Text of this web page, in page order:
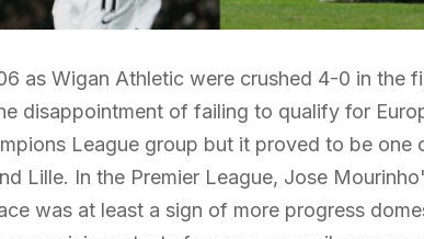
as Wigan Athletic were crushed 4-0 in the
disappointment of failing to qualify for
League group but it proved to be one
Lille. In the Premier League, Jose
was at least a sign of more progress